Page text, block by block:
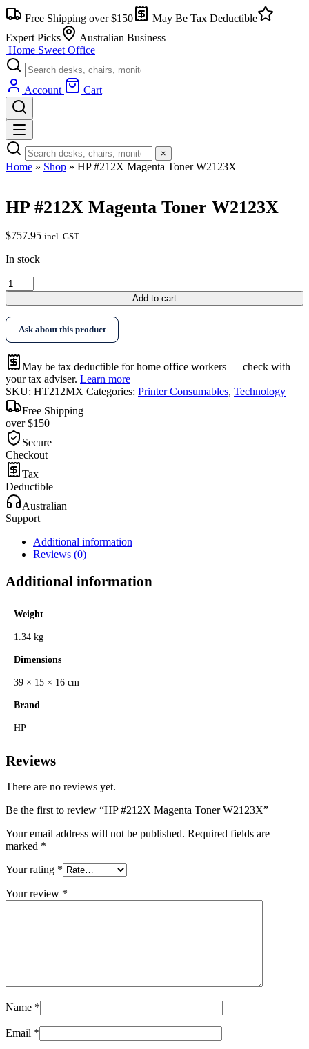
Skip
to
content
Free Shipping over $150
May Be Tax Deductible
Expert Picks
Australian Business
Home Sweet Office
Account Cart
×
Home » Shop » HP #212X Magenta Toner W2123X
HP #212X Magenta Toner W2123X
$757.95 incl. GST
In stock
HP
#212X
Magenta
Toner
W2123X
quantity
Add to cart
Ask about this product
May be tax deductible for home office workers — check with
your tax adviser. Learn more
SKU: HT212MX Categories: Printer Consumables, Technology
Free Shipping
over $150
Secure
Checkout
Tax
Deductible
Australian
Support
Additional information
Reviews (0)
Additional information
Weight
1.34 kg
Dimensions
39 × 15 × 16 cm
Brand
HP
Reviews
There are no reviews yet.
Be the first to review “HP #212X Magenta Toner W2123X”
Your email address will not be published. Required fields are
marked *
Your rating *
Your review *
Name *
Email *